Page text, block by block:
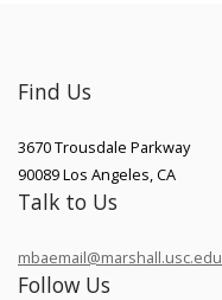
Find Us
3670 Trousdale Parkway
90089Los Angeles,CA
Talk to Us
mbaemail@marshall.usc.edu
Follow Us